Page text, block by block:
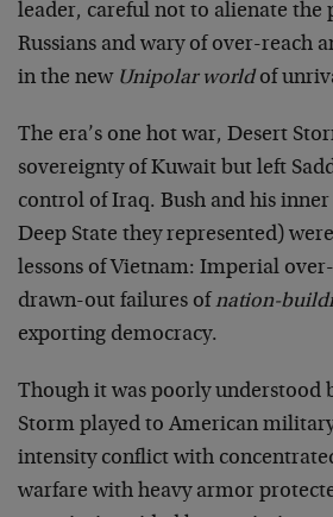
leader, careful not to alienate the
Russians and wary of over-reach
in the new Unipolar worldof
The era’s one hot war, Desert
sovereignty of Kuwait but left
control of Iraq. Bush and his
Deep State they represented)
lessons of Vietnam: Imperial
drawn-out failures of nation-
exporting democracy.
Though it was poorly understood
Storm played to American
intensity conflict with
warfare with heavy armor